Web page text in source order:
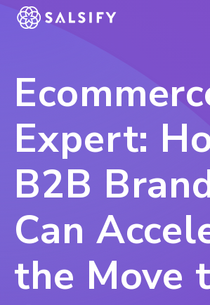
REGISTER NOW
Expert:
B2B
Can
the Move